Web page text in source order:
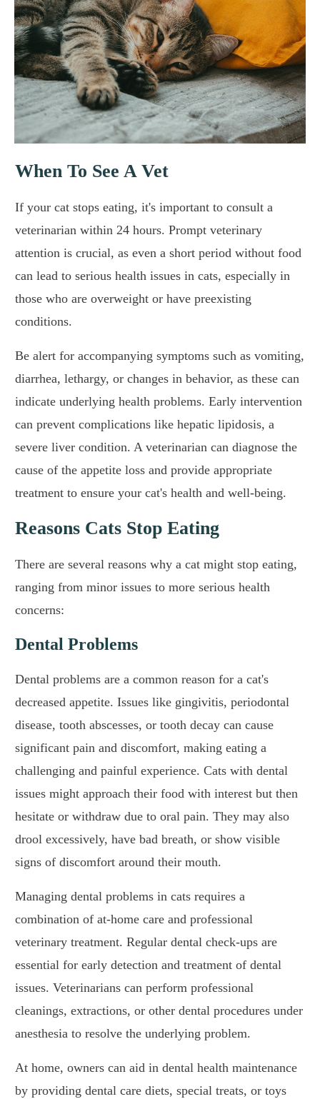
When To See A Vet
If your cat stops eating, it's important to consult a
veterinarian within 24 hours. Prompt veterinary
attention is crucial, as even a short period without food
can lead to serious health issues in cats, especially in
those who are overweight or have preexisting
conditions.
Be alert for accompanying symptoms such as vomiting,
diarrhea, lethargy, or changes in behavior, as these can
indicate underlying health problems. Early intervention
can prevent complications like hepatic lipidosis, a
severe liver condition. A veterinarian can diagnose the
cause of the appetite loss and provide appropriate
treatment to ensure your cat's health and well-being.
Reasons Cats Stop Eating
There are several reasons why a cat might stop eating,
ranging from minor issues to more serious health
concerns:
Dental Problems
Dental problems are a common reason for a cat's
decreased appetite. Issues like gingivitis, periodontal
disease, tooth abscesses, or tooth decay can cause
significant pain and discomfort, making eating a
challenging and painful experience. Cats with dental
issues might approach their food with interest but then
hesitate or withdraw due to oral pain. They may also
drool excessively, have bad breath, or show visible
signs of discomfort around their mouth.
Managing dental problems in cats requires a
combination of at-home care and professional
veterinary treatment. Regular dental check-ups are
essential for early detection and treatment of dental
issues. Veterinarians can perform professional
cleanings, extractions, or other dental procedures under
anesthesia to resolve the underlying problem.
At home, owners can aid in dental health maintenance
by providing dental care diets, special treats, or toys